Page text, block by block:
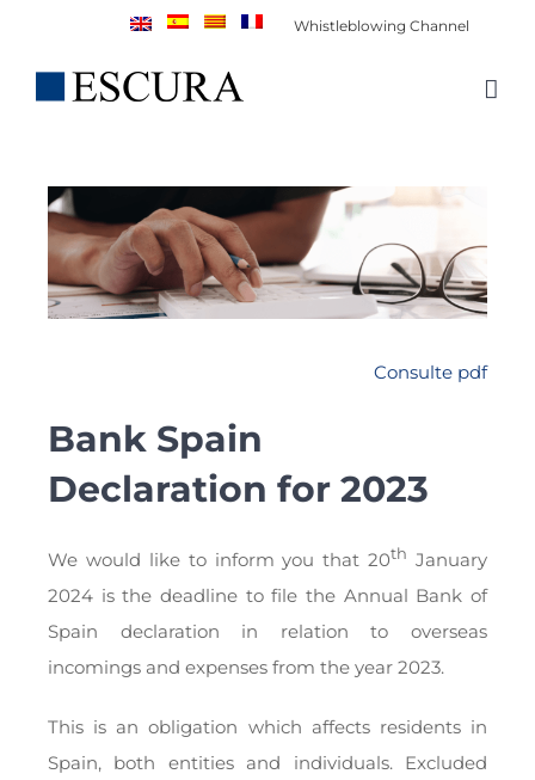
Whistleblowing Channel
Consulte pdf
Bank Spain
Declaration for 2023
We would like to inform you that 20th January
2024 is the deadline to file the Annual Bank of
Spain declaration in relation to overseas
incomings and expenses from the year 2023.
This is an obligation which affects residents in
Spain, both entities and individuals. Excluded